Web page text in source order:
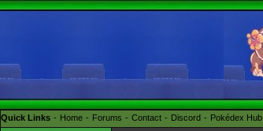
Quick Links Home Forums Contact Discord Pokédex Hub